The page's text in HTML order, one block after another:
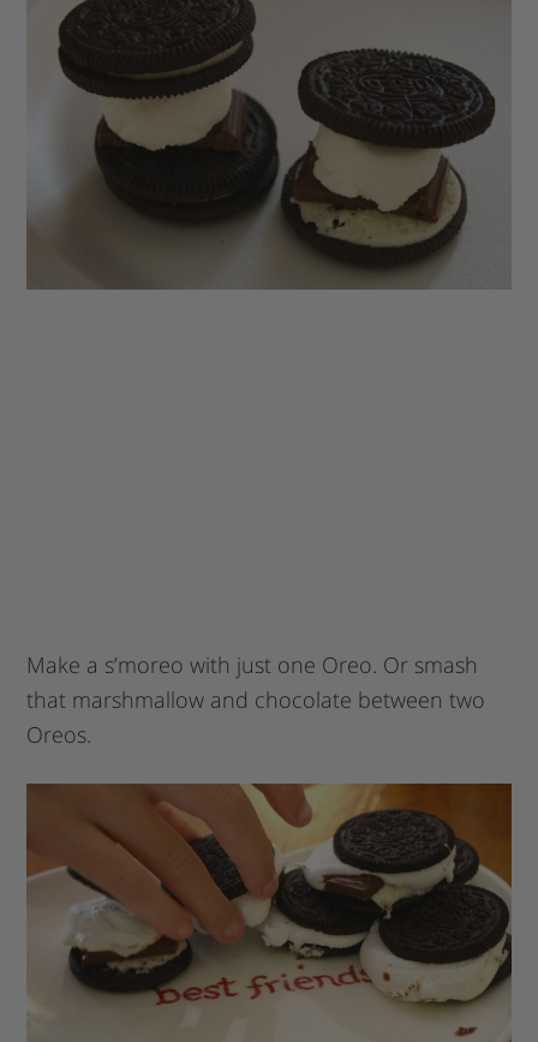
Make a s’moreo with just one Oreo. Or smash
that marshmallow and chocolate between two
Oreos.